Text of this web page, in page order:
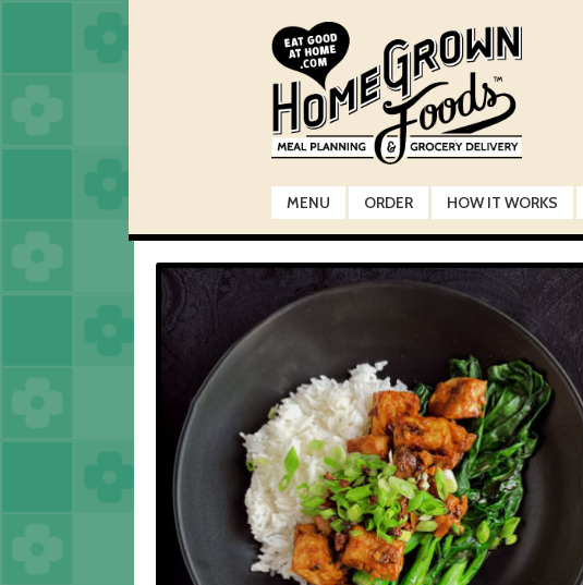
to
navigation
to
content
MENU ORDER HOW IT WORKS